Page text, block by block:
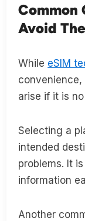
Common
Avoid
While eSIM
arise if it is
Selecting a
intended
problems. It
information
Another